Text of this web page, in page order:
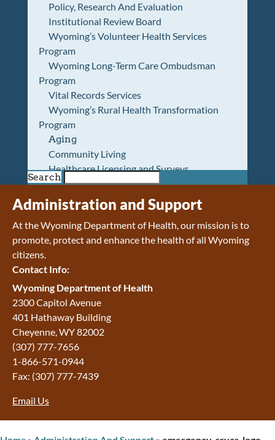
Policy, Research And Evaluation
Institutional Review Board
Wyoming’s Volunteer Health Services
Program
Wyoming Long-Term Care Ombudsman
Program
Vital Records Services
Wyoming’s Rural Health Transformation
Program
Aging
Community Living
Healthcare Licensing and Surveys
Wyoming Pioneer Home
Wyoming Retirement Center
Wyoming Senior Services Board
Veterans’ Home Of Wyoming
Behavioral Health
Treatment Services
Early Intervention and Education Program
Wyoming State Hospital
Wyoming Life Resource Center
Healthcare Financing
Apply for Medicaid or Kid Care CHIP
Wyoming Medicaid
Home and Community-Based Services
Medication Donation Program
Program Integrity: Report Fraud, Waste and
Search
Administration and Support
At the Wyoming Department of Health, our mission is to
promote, protect and enhance the health of all Wyoming
citizens.
Contact Info:
Wyoming Department of Health
2300 Capitol Avenue
401 Hathaway Building
Cheyenne WY82002
(307) 777-7656
1-866-571-0944
Fax: (307) 777-7439
Email Us